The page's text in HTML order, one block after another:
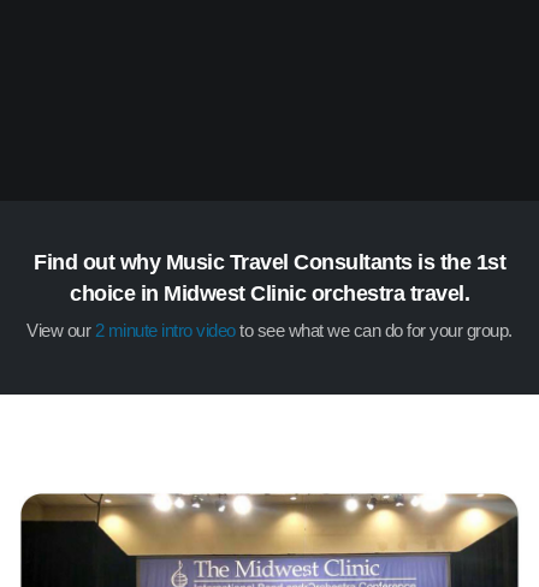
Find out why Music Travel Consultants is the 1st
choice in Midwest Clinic orchestra travel.
View our2 minute intro videoto see what we can do for your group.